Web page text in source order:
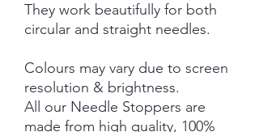
They work beautifully for both
circular and straight needles.
Colours may vary due to screen
resolution & brightness.
All our Needle Stoppers are
made from high quality, 100%